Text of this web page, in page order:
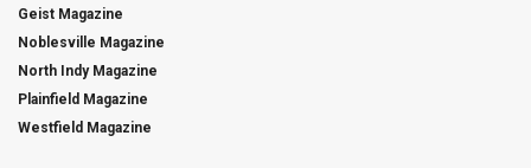
Geist Magazine
Noblesville Magazine
North Indy Magazine
Plainfield Magazine
Westfield Magazine